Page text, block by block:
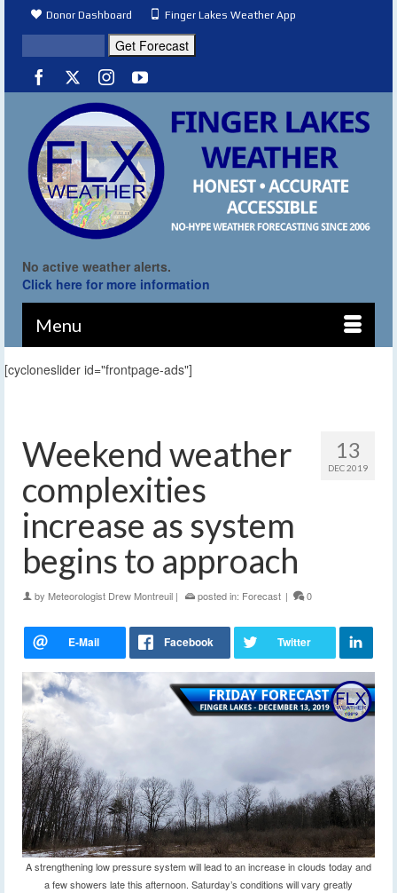
Donor Dashboard Finger Lakes Weather App
No active weather alerts.
Click here for more information
Menu
[cycloneslider id="frontpage-ads"]
13
DEC 2019
Weekend weather
complexities
increase as system
begins to approach
by Meteorologist Drew Montreuil | posted in: Forecast | 0
A strengthening low pressure system will lead to an increase in clouds today and
a few showers late this afternoon. Saturday’s conditions will vary greatly